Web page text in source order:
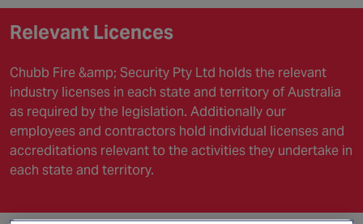
Relevant Licences
Chubb Fire &amp; Security Pty Ltd holds the relevant
industry licenses in each state and territory of Australia
as required by the legislation. Additionally our
employees and contractors hold individual licenses and
accreditations relevant to the activities they undertake in
each state and territory.